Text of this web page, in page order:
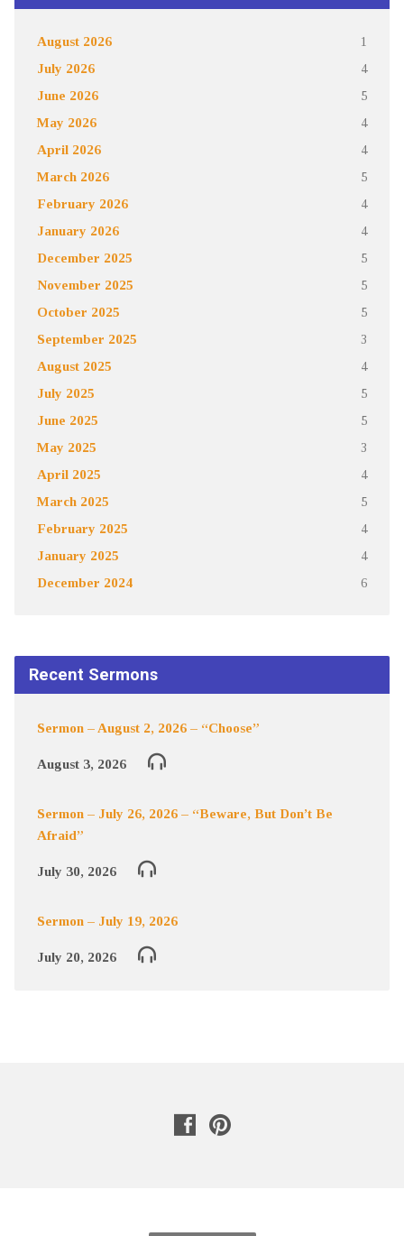
August 2026 1
July 2026 4
June 2026 5
May 2026 4
April 2026 4
March 2026 5
February 2026 4
January 2026 4
December 2025 5
November 2025 5
October 2025 5
September 2025 3
August 2025 4
July 2025 5
June 2025 5
May 2025 3
April 2025 4
March 2025 5
February 2025 4
January 2025 4
December 2024 6
Recent Sermons
Sermon – August 2, 2026 – “Choose”
August 3, 2026
Sermon – July 26, 2026 – “Beware, But Don’t Be
Afraid”
July 30, 2026
Sermon – July 19, 2026
July 20, 2026